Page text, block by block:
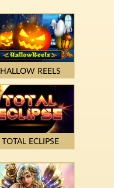
HALLOW REELS
TOTAL ECLIPSE